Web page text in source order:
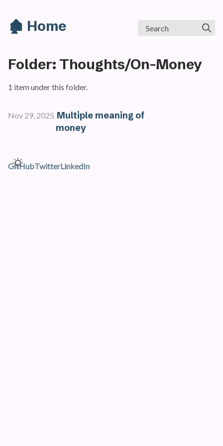
🏚️ Home Search
Folder: Thoughts/On-Money
1 item under this folder.
Nov 29, 2025 Multiple meaning of
money
GitHubTwitterLinkedIn